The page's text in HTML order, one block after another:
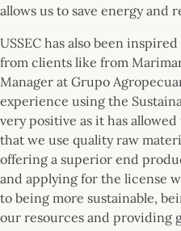
allows us to save energy and
USSEC has also been
from clients like from
Manager at Grupo
experience using the
very positive as it has
that we use quality raw
offering a superior end
and applying for the license
to being more sustainable,
our resources and providing